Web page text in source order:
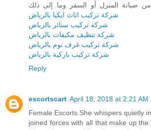
من صيانة المنزل أو السفر وما إلى ذلك
شركة تركيب اثاث ايكيا بالرياض
شركة تركيب ستائر بالرياض
شركة تنظيف مكيفات بالرياض
شركة تركيب غرف نوم بالرياض
شركة تركيب باركية بالرياض
Reply
escortscart April 18, 2018 at 2:21 AM
Female Escorts She whispers quietly
joined forces with all that make up the